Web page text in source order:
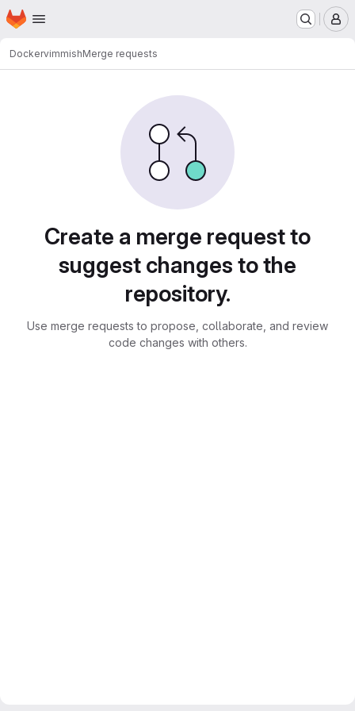
Skip to main content
Homepage
DockervimmishMerge requests
Create a merge request to
suggest changes to the
repository.
Use merge requests to propose, collaborate, and review
code changes with others.